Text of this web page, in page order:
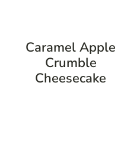
Caramel Apple
Crumble
Cheesecake